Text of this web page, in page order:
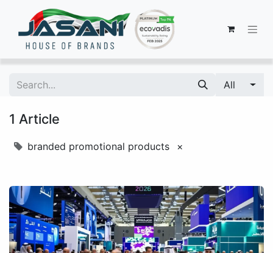
All
1 Article
branded promotional products ×